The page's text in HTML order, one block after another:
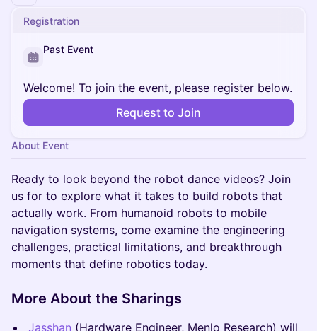
Registration
Past Event
Welcome! To join the event, please register below.
Request to Join
About Event
Ready to look beyond the robot dance videos? Join
us for to explore what it takes to build robots that
actually work. From humanoid robots to mobile
navigation systems, come examine the engineering
challenges, practical limitations, and breakthrough
moments that define robotics today.
More About the Sharings
Jasshan (Hardware Engineer, Menlo Research) will